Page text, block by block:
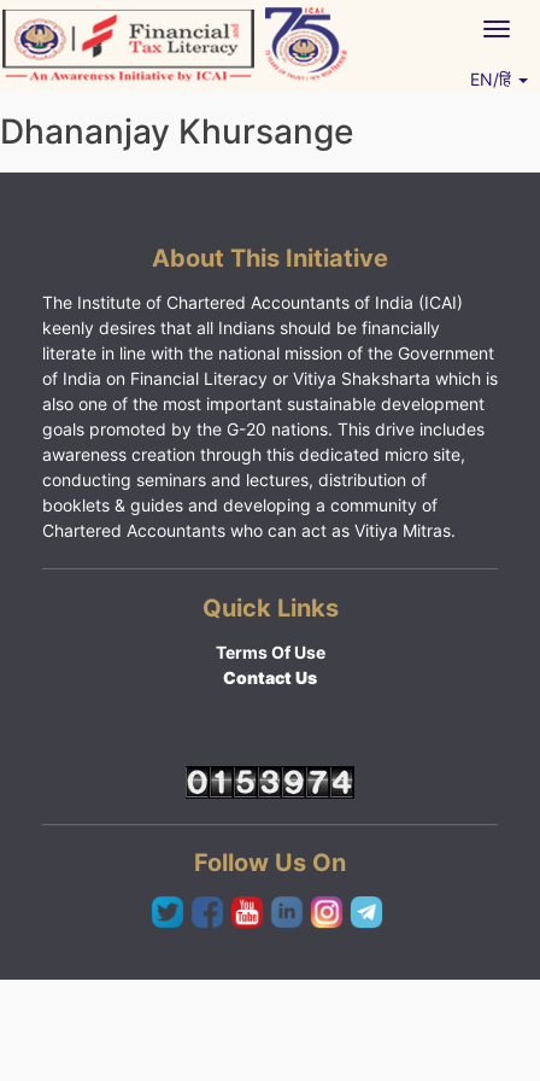
Skip
to
content
EN/हिं
Dhananjay Khursange
About This Initiative
The Institute of Chartered Accountants of India (ICAI)
keenly desires that all Indians should be financially
literate in line with the national mission of the Government
of India on Financial Literacy or Vitiya Shaksharta which is
also one of the most important sustainable development
goals promoted by the G-20 nations. This drive includes
awareness creation through this dedicated micro site,
conducting seminars and lectures, distribution of
booklets & guides and developing a community of
Chartered Accountants who can act as Vitiya Mitras.
Quick Links
Terms Of Use
Contact Us
Follow Us On